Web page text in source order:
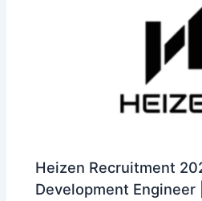
Heizen Recruitment
Development Engineer